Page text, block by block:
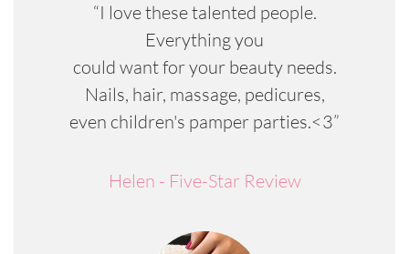
“I love these talented people.
Everything you
could want for your beauty needs.
Nails, hair, massage, pedicures,
even children's pamper parties.<3”
Helen - Five-Star Review